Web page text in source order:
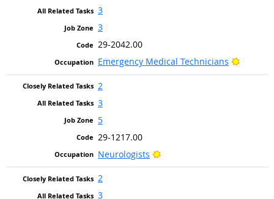
3
3
29-2042.00
Emergency Medical Technicians
Bright
2
3
5
29-1217.00
Neurologists
Bright Outlook
2
3